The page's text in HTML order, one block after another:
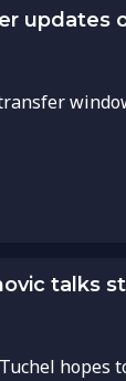
updates
talks
hopes